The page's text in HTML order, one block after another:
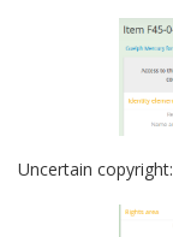
Uncertain